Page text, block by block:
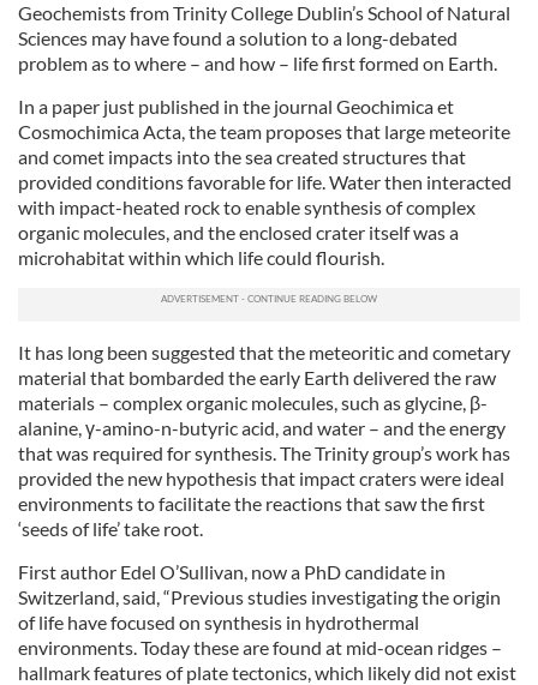
Geochemists from Trinity College Dublin’s School of Natural
Sciences may have found a solution to a long-debated
problem as to where – and how – life first formed on Earth.
In a paper just published in the journal Geochimica et
Cosmochimica Acta, the team proposes that large meteorite
and comet impacts into the sea created structures that
provided conditions favorable for life. Water then interacted
with impact-heated rock to enable synthesis of complex
organic molecules, and the enclosed crater itself was a
microhabitat within which life could flourish.
It has long been suggested that the meteoritic and cometary
material that bombarded the early Earth delivered the raw
materials – complex organic molecules, such as glycine, β-
alanine, γ-amino-n-butyric acid, and water – and the energy
that was required for synthesis. The Trinity group’s work has
provided the new hypothesis that impact craters were ideal
environments to facilitate the reactions that saw the first
‘seeds of life’ take root.
First author Edel O’Sullivan, now a PhD candidate in
Switzerland, said, “Previous studies investigating the origin
of life have focused on synthesis in hydrothermal
environments. Today these are found at mid-ocean ridges –
hallmark features of plate tectonics, which likely did not exist